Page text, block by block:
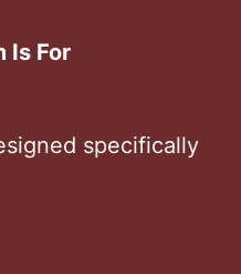
Is For
specifically